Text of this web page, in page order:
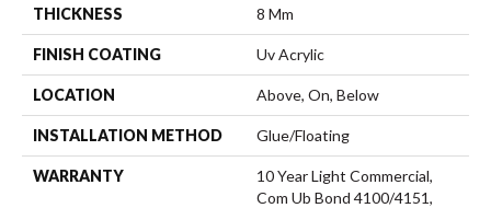
THICKNESS 8 Mm
FINISH COATING Uv Acrylic
LOCATION Above, On, Below
INSTALLATION METHOD Glue/Floating
WARRANTY
10 Year Light Commercial,
Com Ub Bond 4100/4151,